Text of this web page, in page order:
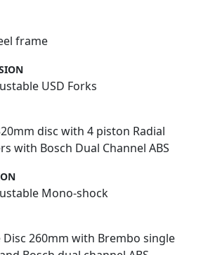
frame
USD Forks
disc with 4 piston Radial
with Bosch Dual Channel ABS
Mono-shock
Disc 260mm with Brembo single